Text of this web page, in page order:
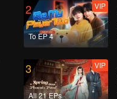
2
To EP 4
VIP
3
All 21 EPs
VIP